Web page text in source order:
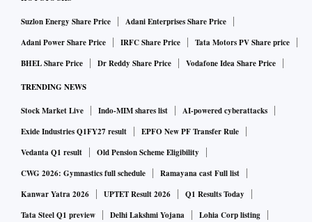
Suzlon Energy Share Price
Adani Enterprises Share Price
Adani Power Share Price
IRFC Share Price
Tata Motors PV Share price
BHEL Share Price
Dr Reddy Share Price Vodafone Idea Share Price
TRENDING NEWS
Stock Market Live Indo-MIM shares list
AI-powered cyberattacks
Exide Industries Q1FY27 result
EPFO New PF Transfer Rule
Vedanta Q1 result
Old Pension Scheme Eligibility
CWG 2026: Gymnastics full schedule
Ramayana cast Full list
Kanwar Yatra 2026
UPTET Result 2026
Q1 Results Today
Tata Steel Q1 preview
Delhi Lakshmi Yojana
Lohia Corp listing